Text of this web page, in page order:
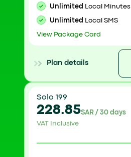
Unlimited Local Minutes
Unlimited Local SMS
View Package Card
Plan details
Solo 199
228.85SAR / 30 days
VAT Inclusive